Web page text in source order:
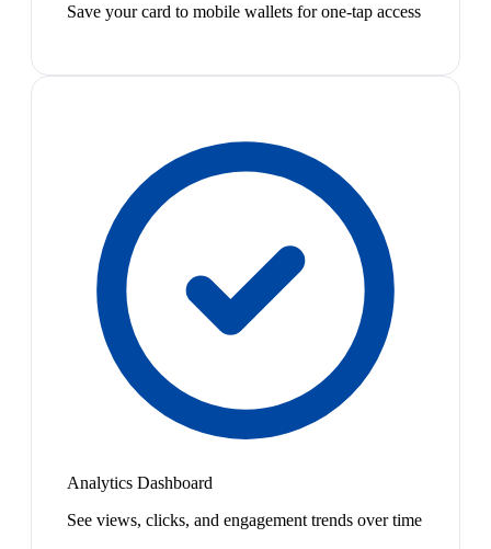
Save your card to mobile wallets for one-tap access
Analytics Dashboard
See views, clicks, and engagement trends over time